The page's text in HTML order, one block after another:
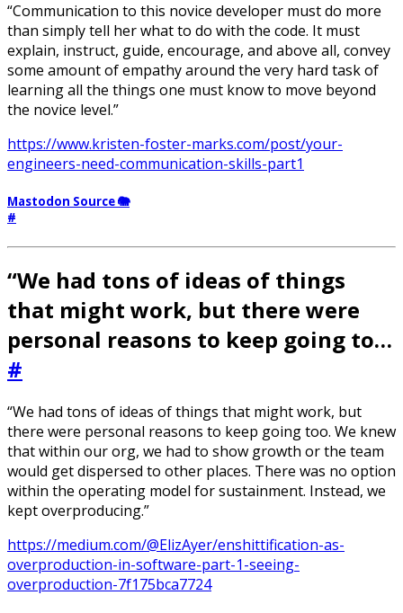
“Communication to this novice developer must do more
than simply tell her what to do with the code. It must
explain, instruct, guide, encourage, and above all, convey
some amount of empathy around the very hard task of
learning all the things one must know to move beyond
the novice level.”
https://www.kristen-foster-marks.com/post/your-
engineers-need-communication-skills-part1
Mastodon Source 🐘
#
“We had tons of ideas of things
that might work, but there were
personal reasons to keep going to…
#
“We had tons of ideas of things that might work, but
there were personal reasons to keep going too. We knew
that within our org, we had to show growth or the team
would get dispersed to other places. There was no option
within the operating model for sustainment. Instead, we
kept overproducing.”
https://medium.com/@ElizAyer/enshittification-as-
overproduction-in-software-part-1-seeing-
overproduction-7f175bca7724